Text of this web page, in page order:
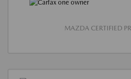
MAZDA CERTIFIED